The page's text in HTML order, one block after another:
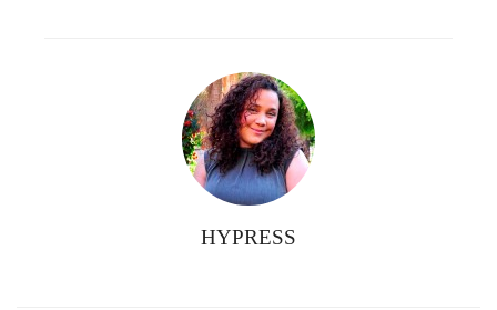
HYPRESS